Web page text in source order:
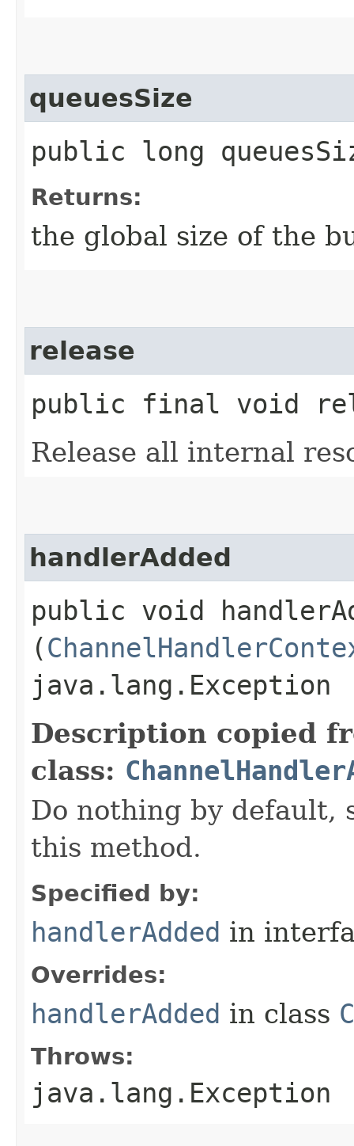
queuesSize
public long
Returns:
the global size of the
release
public final void
Release all internal
handlerAdded
public void
(
java.lang.Exception
Description copied
class:
Do nothing by default,
this method.
Specified by:
handlerAdded in
Overrides:
handlerAdded in class
Throws:
java.lang.Exception